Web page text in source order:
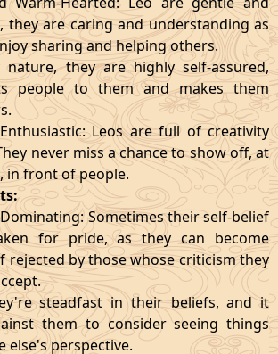
they are caring and understanding as
sharing and helping others.
nature, they are highly self-assured,
people to them and makes them
Leos are full of creativity
never miss a chance to show off, at
in front of people.
Sometimes their self-belief
for pride, as they can become
rejected by those whose criticism they
steadfast in their beliefs, and it
them to consider seeing things
else's perspective.